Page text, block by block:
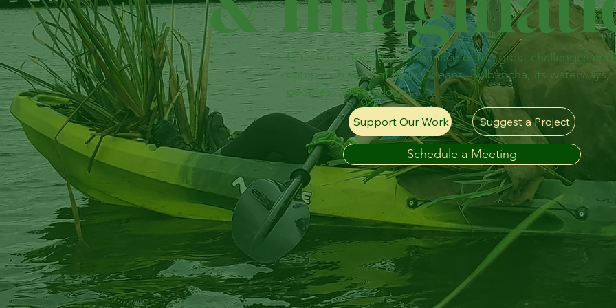
Let's come together in the face of the great challenges and
complex history of New Orleans, Bulbancha, its waterways,
peoples, and ecology.
Schedule a Meeting
Suggest a Project
Support Our Work